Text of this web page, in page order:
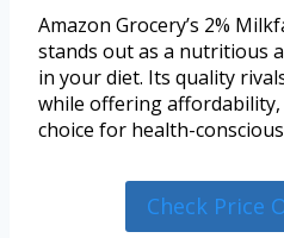
Amazon Grocery’s 2%
stands out as a nutritious
in your diet. Its quality
while offering
choice for health-
Check Price